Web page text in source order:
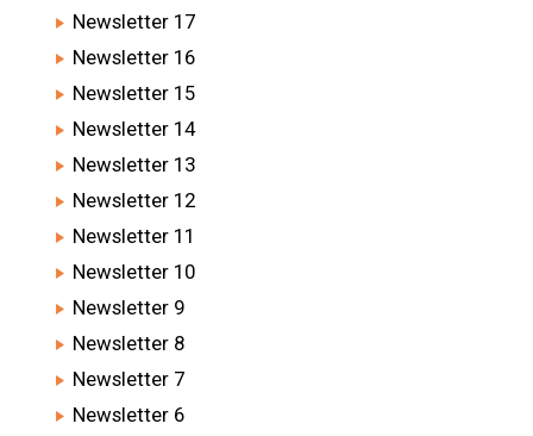
Newsletter 17
Newsletter 16
Newsletter 15
Newsletter 14
Newsletter 13
Newsletter 12
Newsletter 11
Newsletter 10
Newsletter 9
Newsletter 8
Newsletter 7
Newsletter 6